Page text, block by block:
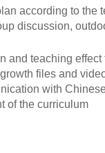
according to the
discussion,
and teaching
files and
with
of the curriculum